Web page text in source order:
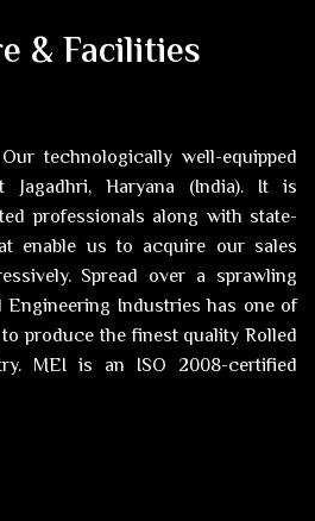
& Facilities
Our technologically well-equipped
Haryana (India). It is
professionals along with state-
enable us to acquire our sales
Spread over a sprawling
Engineering Industries has one of
produce the finest quality Rolled
MEI is an ISO 2008-certified